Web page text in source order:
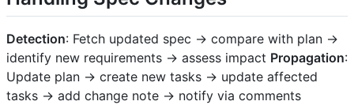
Detection: Fetch updated spec → compare with plan →
identify new requirements → assess impact Propagation:
Update plan → create new tasks → update affected
tasks → add change note → notify via comments